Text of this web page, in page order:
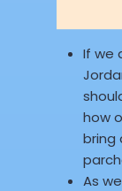
If we
how
bring
As